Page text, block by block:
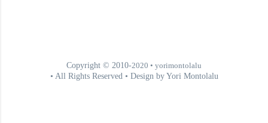
Copyright © 2010-2020 • yorimontolalu
• All Rights Reserved • Design by Yori Montolalu